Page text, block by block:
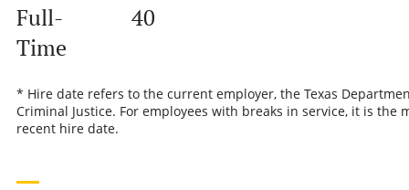
Full-
Time
40
* Hire date refers to the current employer, the Texas
Criminal Justice. For employees with breaks in service, it is the
recent hire date.